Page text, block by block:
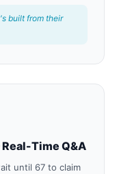
built from their
Time Q&A
until 67 to claim